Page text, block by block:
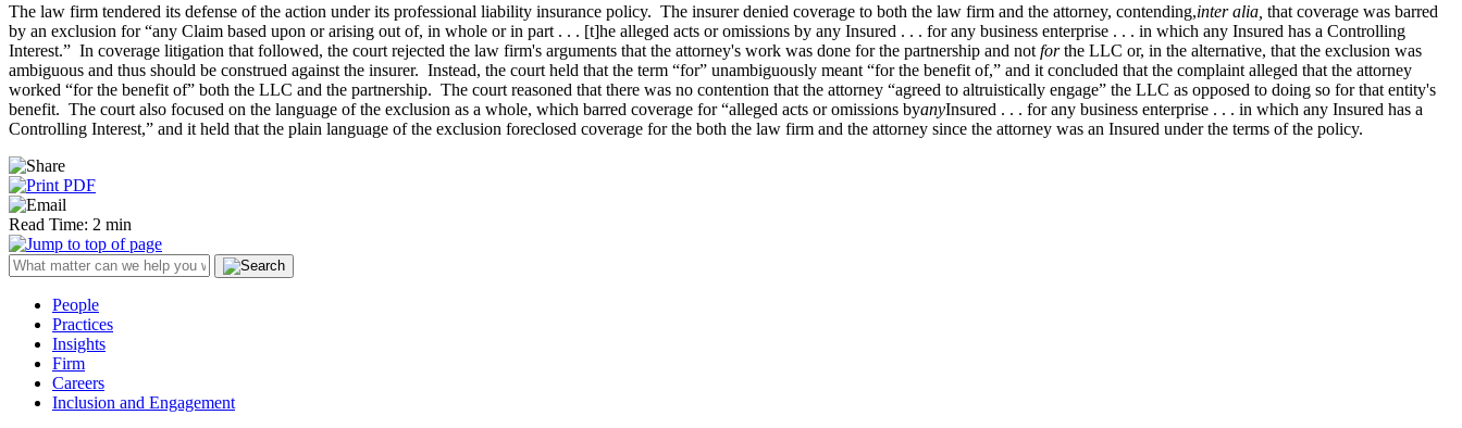
The law firm tendered its defense of the action under its professional liability insurance policy. The insurer denied coverage to both the law firm and the attorney, contending,inter alia, that coverage was barred
by an exclusion for “any Claim based upon or arising out of, in whole or in part . . . [t]he alleged acts or omissions by any Insured . . . for any business enterprise . . . in which any Insured has a Controlling
Interest.” In coverage litigation that followed, the court rejected the law firm's arguments that the attorney's work was done for the partnership and not forthe LLC or, in the alternative, that the exclusion was
ambiguous and thus should be construed against the insurer. Instead, the court held that the term “for” unambiguously meant “for the benefit of,” and it concluded that the complaint alleged that the attorney
worked “for the benefit of” both the LLC and the partnership. The court reasoned that there was no contention that the attorney “agreed to altruistically engage” the LLC as opposed to doing so for that entity's
benefit. The court also focused on the language of the exclusion as a whole, which barred coverage for “alleged acts or omissions byanyInsured . . . for any business enterprise . . . in which any Insured has a
Controlling Interest,” and it held that the plain language of the exclusion foreclosed coverage for the both the law firm and the attorney since the attorney was an Insured under the terms of the policy.
Read Time: 2 min
People
Practices
Insights
Firm
Careers
Inclusion and Engagement